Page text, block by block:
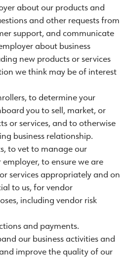
about our products and
and other requests from
support, and communicate
about business
new products or services
we think may be of interest
to determine your
you to sell, market, or
or services, and to otherwise
business relationship.
to vet to manage our
to ensure we are
services appropriately and on
to us, for vendor
including vendor risk
and payments.
our business activities and
improve the quality of our